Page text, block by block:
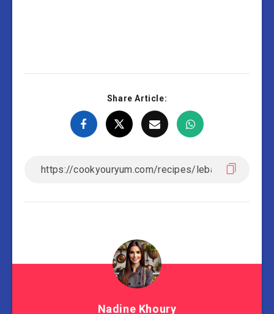
Share Article:
Nadine Khoury